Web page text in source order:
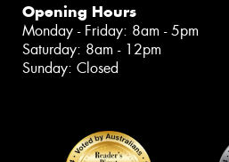
Opening Hours
Monday - Friday: 8am - 5pm
Saturday: 8am - 12pm
Sunday: Closed